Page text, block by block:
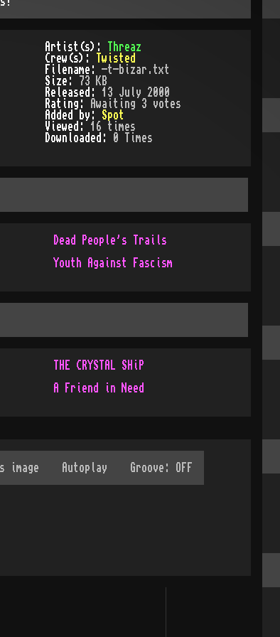
Artist(s):
Threaz
Crew(s):
Twisted
Filename:-t-bizar.txt
Size:
73 KB
Released: 13 July 2000
Rating:
Awaiting 3 votes
Added by: Spot
Viewed: 16 times
Downloaded:
0 Times
Dead People's Trails
Youth Against Fascism
THE CRYSTAL SHiP
A Friend in Need